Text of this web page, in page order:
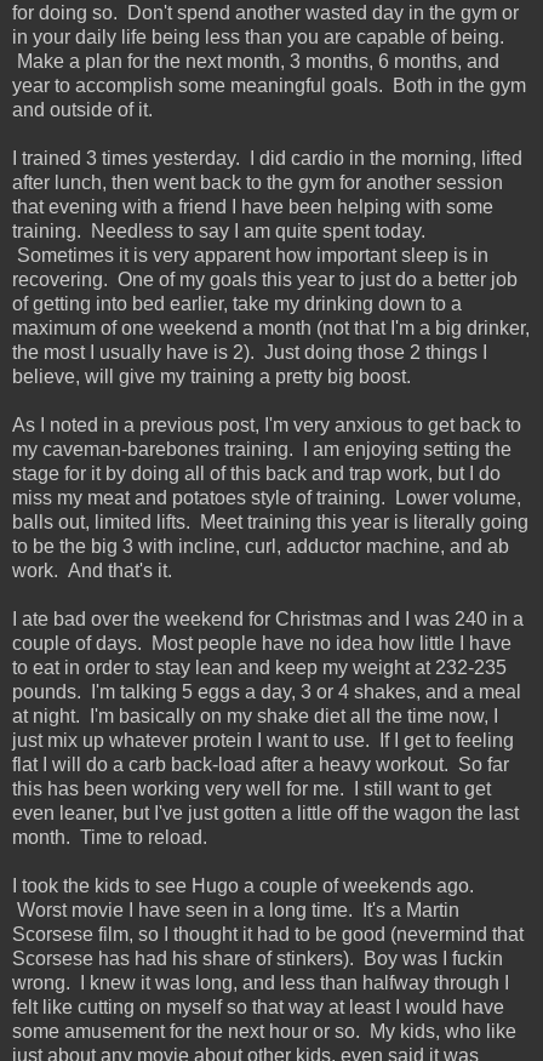
for doing so. Don't spend another wasted day in the gym or
in your daily life being less than you are capable of being.
Make a plan for the next month, 3 months, 6 months, and
year to accomplish some meaningful goals. Both in the gym
and outside of it.
I trained 3 times yesterday. I did cardio in the morning, lifted
after lunch, then went back to the gym for another session
that evening with a friend I have been helping with some
training. Needless to say I am quite spent today.
Sometimes it is very apparent how important sleep is in
recovering. One of my goals this year to just do a better job
of getting into bed earlier, take my drinking down to a
maximum of one weekend a month (not that I'm a big drinker,
the most I usually have is 2). Just doing those 2 things I
believe, will give my training a pretty big boost.
As I noted in a previous post, I'm very anxious to get back to
my caveman-barebones training. I am enjoying setting the
stage for it by doing all of this back and trap work, but I do
miss my meat and potatoes style of training. Lower volume,
balls out, limited lifts. Meet training this year is literally going
to be the big 3 with incline, curl, adductor machine, and ab
work. And that's it.
I ate bad over the weekend for Christmas and I was 240 in a
couple of days. Most people have no idea how little I have
to eat in order to stay lean and keep my weight at 232-235
pounds. I'm talking 5 eggs a day, 3 or 4 shakes, and a meal
at night. I'm basically on my shake diet all the time now, I
just mix up whatever protein I want to use. If I get to feeling
flat I will do a carb back-load after a heavy workout. So far
this has been working very well for me. I still want to get
even leaner, but I've just gotten a little off the wagon the last
month. Time to reload.
I took the kids to see Hugo a couple of weekends ago.
Worst movie I have seen in a long time. It's a Martin
Scorsese film, so I thought it had to be good (nevermind that
Scorsese has had his share of stinkers). Boy was I fuckin
wrong. I knew it was long, and less than halfway through I
felt like cutting on myself so that way at least I would have
some amusement for the next hour or so. My kids, who like
just about any movie about other kids, even said it was